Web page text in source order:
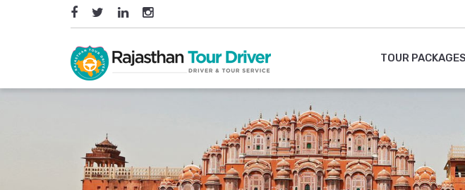
TOUR PACKAGES